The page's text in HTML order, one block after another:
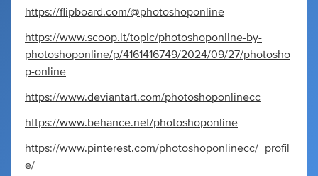
https://flipboard.com/@photoshoponline
https://www.scoop.it/topic/photoshoponline-by-
photoshoponline/p/4161416749/2024/09/27/photosho
p-online
https://www.deviantart.com/photoshoponlinecc
https://www.behance.net/photoshoponline
https://www.pinterest.com/photoshoponlinecc/_profil
e/